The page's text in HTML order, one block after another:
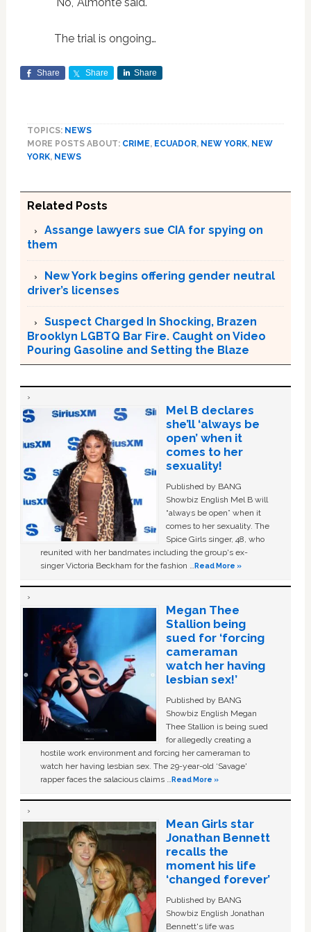
The trial is ongoing…
Share Share Share
TOPICS: NEWS
MORE POSTS ABOUT: CRIME, ECUADOR, NEW YORK, NEW
YORK, NEWS
Related Posts
Assange lawyers sue CIA for spying on
them
New York begins offering gender neutral
driver’s licenses
Suspect Charged In Shocking, Brazen
Brooklyn LGBTQ Bar Fire. Caught on Video
Pouring Gasoline and Setting the Blaze
Mel B declares
she’ll ‘always be
open’ when it
comes to her
sexuality!
Published by BANG
Showbiz English Mel B will
“always be open” when it
comes to her sexuality. The
Spice Girls singer, 48, who
reunited with her bandmates including the group's ex-
singer Victoria Beckham for the fashion …Read More »
Megan Thee
Stallion being
sued for ‘forcing
cameraman
watch her having
lesbian sex!’
Published by BANG
Showbiz English Megan
Thee Stallion is being sued
for allegedly creating a
hostile work environment and forcing her cameraman to
watch her having lesbian sex. The 29-year-old ‘Savage'
rapper faces the salacious claims …Read More »
Mean Girls star
Jonathan Bennett
recalls the
moment his life
‘changed forever’
Published by BANG
Showbiz English Jonathan
Bennett's life was